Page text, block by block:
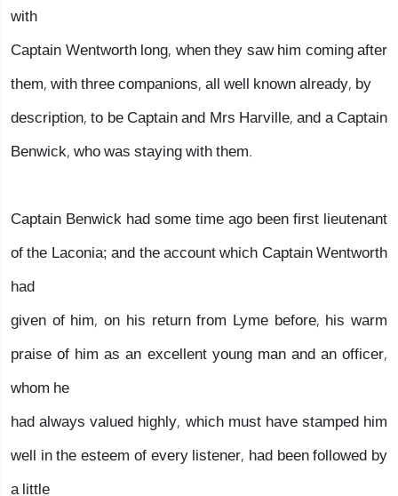
with
Captain Wentworth long, when they saw him coming after
them, with three companions, all well known already, by
description, to be Captain and Mrs Harville, and a Captain
Benwick, who was staying with them.
Captain Benwick had some time ago been first lieutenant
of the Laconia; and the account which Captain Wentworth
had
given of him, on his return from Lyme before, his warm
praise of him as an excellent young man and an officer,
whom he
had always valued highly, which must have stamped him
well in the esteem of every listener, had been followed by
a little